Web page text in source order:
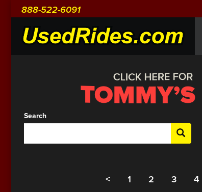
888-522-6091
Search
< 1 2 3 4